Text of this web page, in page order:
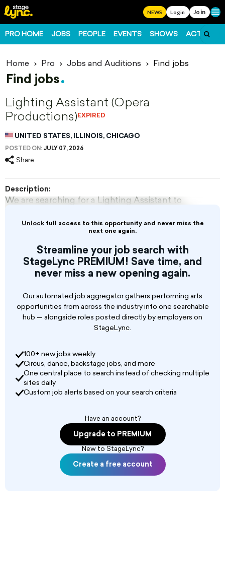
NEWS Login Join
PRO HOME JOBS PEOPLE EVENTS SHOWS ACTS
Home Pro Jobs and Auditions Find jobs
Find jobs
Lighting Assistant (Opera
Productions) EXPIRED
UNITED STATES, ILLINOIS, CHICAGO
POSTED ON: JULY 07, 2026
Share
Unlockfull access to this opportunity and never miss the
next one again.
Streamline your job search with
StageLync PREMIUM! Save time, and
never miss a new opening again.
Our automated job aggregator gathers performing arts
opportunities from across the industry into one searchable
hub — alongside roles posted directly by employers on
StageLync.
100+ new jobs weekly
Circus, dance, backstage jobs, and more
One central place to search instead of checking multiple
sites daily
Custom job alerts based on your search criteria
Have an account?
Upgrade to PREMIUM
New to StageLync?
Create a free account
Description:
We are searching for a Lighting Assistant to
aspects of Lyric Opera productions. The
Lighting Assistant works closely with world-
professional stage crew, and stage
management teams to primarily guide the
lighting elements of the production through
will collaborate closely with other members of
the technical department to produce the
highest quality work in a fast-paced repertory
mix of newly designed productions, revivals,
rentals, chamber operas, student productions,
and special events the Lighting Assistant
typically takes on a supportive role for three to